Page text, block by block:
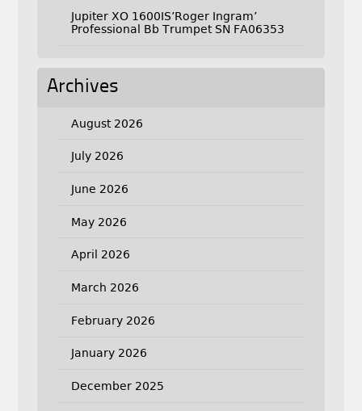
Jupiter XO 1600IS’Roger Ingram’
Professional Bb Trumpet SN FA06353
Archives
August 2026
July 2026
June 2026
May 2026
April 2026
March 2026
February 2026
January 2026
December 2025